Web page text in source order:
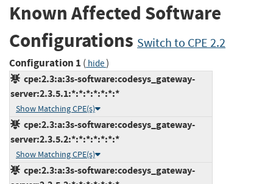
Known Affected Software
Configurations Switch to CPE 2.2
Configuration 1 ( hide)
cpe:2.3:a:3s-software:codesys_gateway-
server:2.3.5.1:*:*:*:*:*:*:*
Show Matching CPE(s)
cpe:2.3:a:3s-software:codesys_gateway-
server:2.3.5.2:*:*:*:*:*:*:*
Show Matching CPE(s)
cpe:2.3:a:3s-software:codesys_gateway-